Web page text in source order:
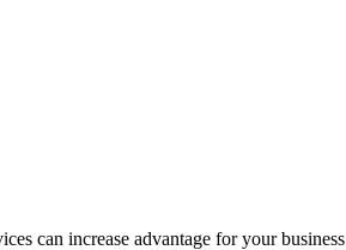
can increase advantage for your business